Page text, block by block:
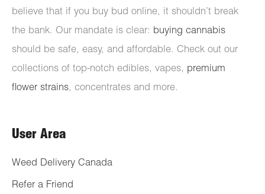
believe that if you buy bud online, it shouldn’t break
the bank. Our mandate is clear: buying cannabis
should be safe, easy, and affordable. Check out our
collections of top-notch edibles, vapes, premium
flower strains, concentrates and more.
User Area
Weed Delivery Canada
Refer a Friend